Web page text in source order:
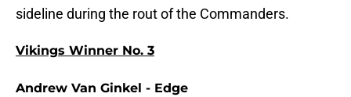
sideline during the rout of the Commanders.
Vikings Winner No. 3
Andrew Van Ginkel - Edge